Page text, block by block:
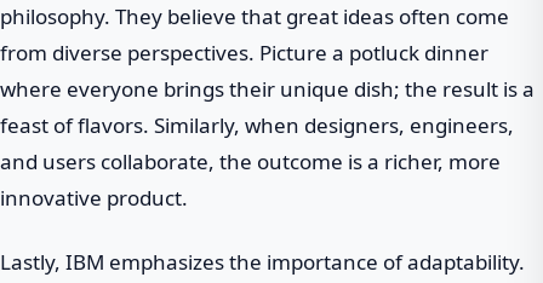
philosophy. They believe that great ideas often come
from diverse perspectives. Picture a potluck dinner
where everyone brings their unique dish; the result is a
feast of flavors. Similarly, when designers, engineers,
and users collaborate, the outcome is a richer, more
innovative product.
Lastly, IBM emphasizes the importance of adaptability.